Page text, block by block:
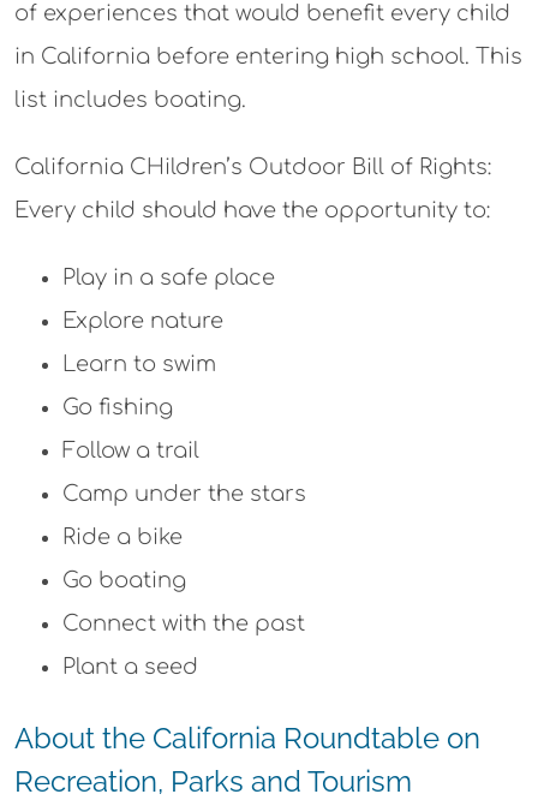
of experiences that would benefit every child
in California before entering high school. This
list includes boating.
California CHildren’s Outdoor Bill of Rights:
Every child should have the opportunity to:
Play in a safe place
Explore nature
Learn to swim
Go fishing
Follow a trail
Camp under the stars
Ride a bike
Go boating
Connect with the past
Plant a seed
About the California Roundtable on
Recreation, Parks and Tourism